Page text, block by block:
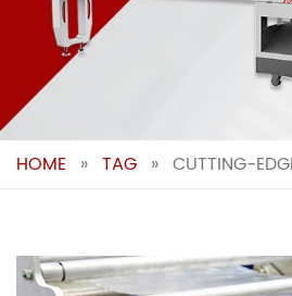
HOME » TAG » CUTTING-